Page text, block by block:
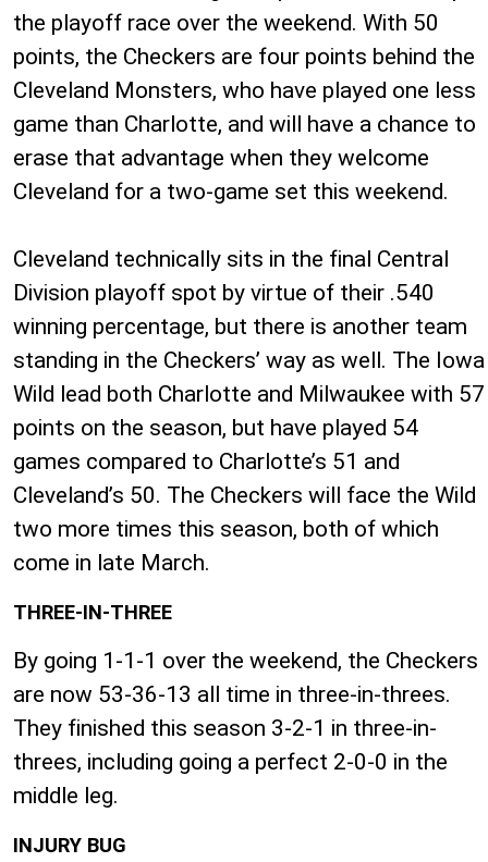
the playoff race over the weekend. With 50
points, the Checkers are four points behind the
Cleveland Monsters, who have played one less
game than Charlotte, and will have a chance to
erase that advantage when they welcome
Cleveland for a two-game set this weekend.
Cleveland technically sits in the final Central
Division playoff spot by virtue of their .540
winning percentage, but there is another team
standing in the Checkers’ way as well. The Iowa
Wild lead both Charlotte and Milwaukee with 57
points on the season, but have played 54
games compared to Charlotte’s 51 and
Cleveland’s 50. The Checkers will face the Wild
two more times this season, both of which
come in late March.
THREE-IN-THREE
By going 1-1-1 over the weekend, the Checkers
are now 53-36-13 all time in three-in-threes.
They finished this season 3-2-1 in three-in-
threes, including going a perfect 2-0-0 in the
middle leg.
INJURY BUG